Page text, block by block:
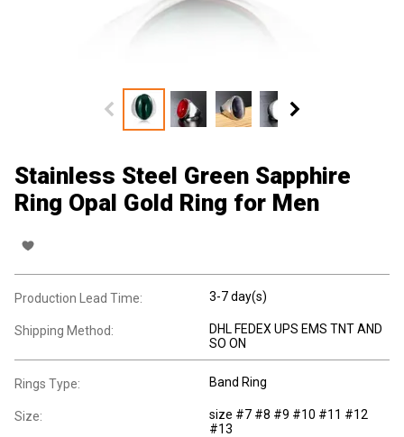
Stainless Steel Green Sapphire
Ring Opal Gold Ring for Men
Production Lead Time: 3-7 day(s)
Shipping Method:
DHL FEDEX UPS EMS TNT AND
SO ON
Rings Type: Band Ring
Size:
size #7 #8 #9 #10 #11 #12
#13